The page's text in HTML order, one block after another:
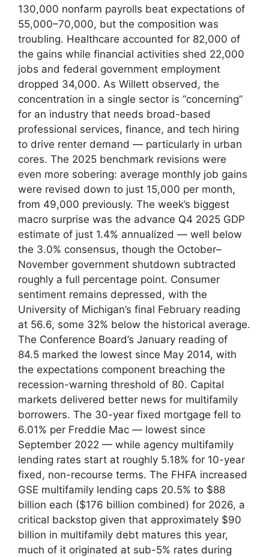
130,000 nonfarm payrolls beat expectations of
55,000–70,000, but the composition was
troubling. Healthcare accounted for 82,000 of
the gains while financial activities shed 22,000
jobs and federal government employment
dropped 34,000. As Willett observed, the
concentration in a single sector is “concerning”
for an industry that needs broad-based
professional services, finance, and tech hiring
to drive renter demand — particularly in urban
cores. The 2025 benchmark revisions were
even more sobering: average monthly job gains
were revised down to just 15,000 per month,
from 49,000 previously. The week’s biggest
macro surprise was the advance Q4 2025 GDP
estimate of just 1.4% annualized — well below
the 3.0% consensus, though the October–
November government shutdown subtracted
roughly a full percentage point. Consumer
sentiment remains depressed, with the
University of Michigan’s final February reading
at 56.6, some 32% below the historical average.
The Conference Board’s January reading of
84.5 marked the lowest since May 2014, with
the expectations component breaching the
recession-warning threshold of 80. Capital
markets delivered better news for multifamily
borrowers. The 30-year fixed mortgage fell to
6.01% per Freddie Mac — lowest since
September 2022 — while agency multifamily
lending rates start at roughly 5.18% for 10-year
fixed, non-recourse terms. The FHFA increased
GSE multifamily lending caps 20.5% to $88
billion each ($176 billion combined) for 2026, a
critical backstop given that approximately $90
billion in multifamily debt matures this year,
much of it originated at sub-5% rates during